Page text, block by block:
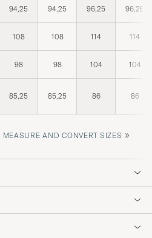
94,25 94,25 96,25 96,25
108 108 114 114
98 98 104 104
85,25 85,25 86 86
AND CONVERT SIZES »